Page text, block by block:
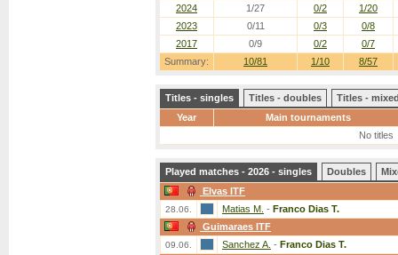
Summary: 10/81 1/10 8/57
2024
1/27 0/2
1/20
2023
0/11 0/3
0/8
2017
0/9 0/2 0/7
Titles - singles Titles - doubles
Titles -
Year
Main tournaments
No titles
Played matches - 2026 - singles Doubles
Elvas ITF
28.06. Matias M. - Franco Dias T.
Guimaraes ITF
09.06. Sanchez A. - Franco Dias T.